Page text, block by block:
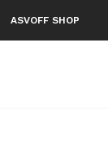
ASVOFF SHOP